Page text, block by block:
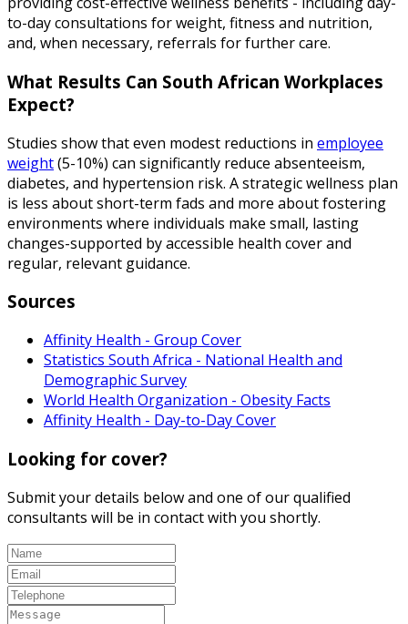
to-day consultations for weight, fitness and nutrition,
and, when necessary, referrals for further care.
What Results Can South African Workplaces
Expect?
Studies show that even modest reductions in employee
weight(5-10%) can significantly reduce absenteeism,
diabetes, and hypertension risk. A strategic wellness plan
is less about short-term fads and more about fostering
environments where individuals make small, lasting
changes-supported by accessible health cover and
regular, relevant guidance.
Sources
Affinity Health - Group Cover
Statistics South Africa - National Health and
Demographic Survey
World Health Organization - Obesity Facts
Affinity Health - Day-to-Day Cover
Looking for cover?
Submit your details below and one of our qualified
consultants will be in contact with you shortly.